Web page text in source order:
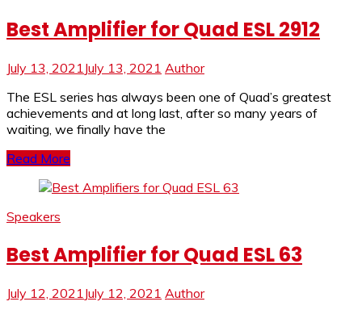
Best Amplifier for Quad ESL 2912
July 13, 2021 July 13, 2021 Author
The ESL series has always been one of Quad’s greatest
achievements and at long last, after so many years of
waiting, we finally have the
Read More
Speakers
Best Amplifier for Quad ESL 63
July 12, 2021 July 12, 2021 Author